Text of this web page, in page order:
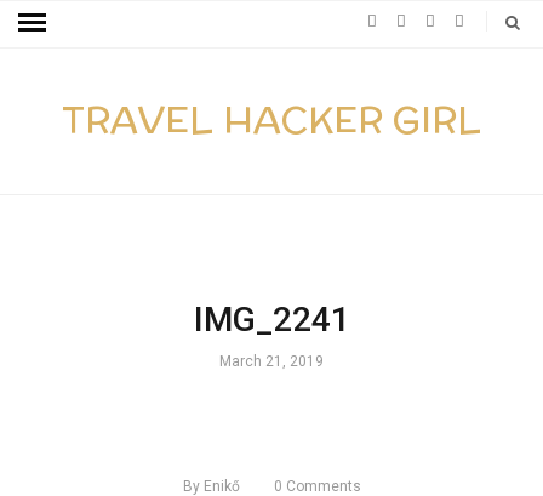
TRAVEL HACKER GIRL
IMG_2241
March 21, 2019
By Enikő 0 Comments